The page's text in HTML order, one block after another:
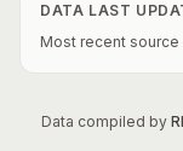
DATA LAST
Most recent source
Data compiled by